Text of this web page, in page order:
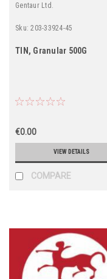
Gentaur Ltd.
Sku: 203-33924-45
TIN, Granular 500G
€0.00
VIEW DETAILS
COMPARE